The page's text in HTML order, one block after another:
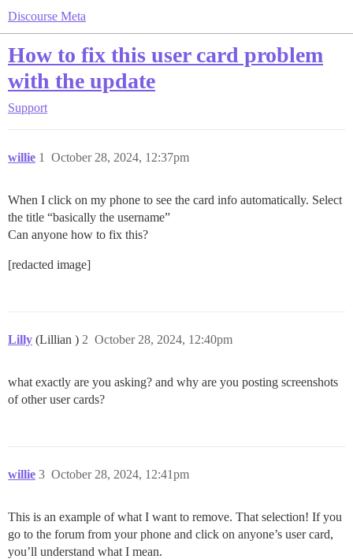
Discourse Meta
How to fix this user card problem
with the update
Support
willie October 28, 2024, 12:37pm
1
When I click on my phone to see the card info automatically. Select
the title “basically the username”
Can anyone how to fix this?
[redacted image]
Lilly (Lillian ) October 28, 2024, 12:40pm
2
what exactly are you asking? and why are you posting screenshots
of other user cards?
willie October 28, 2024, 12:41pm
3
This is an example of what I want to remove. That selection! If you
go to the forum from your phone and click on anyone’s user card,
you’ll understand what I mean.